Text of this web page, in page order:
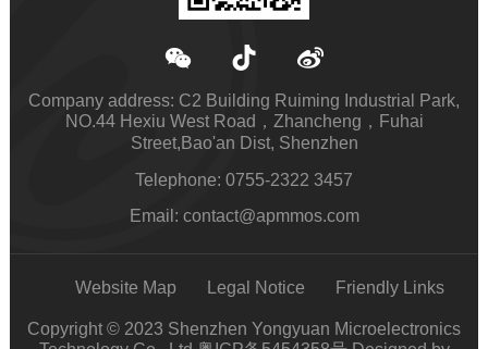
Company address: C2 Building Ruiming Industrial Park,
NO.44 Hexiu West Road，Zhancheng，Fuhai
Street,Bao'an Dist, Shenzhen
Telephone: 0755-2322 3457
Email: contact@apmmos.com
Website Map Legal Notice Friendly Links
Copyright © 2023 Shenzhen Yongyuan Microelectronics